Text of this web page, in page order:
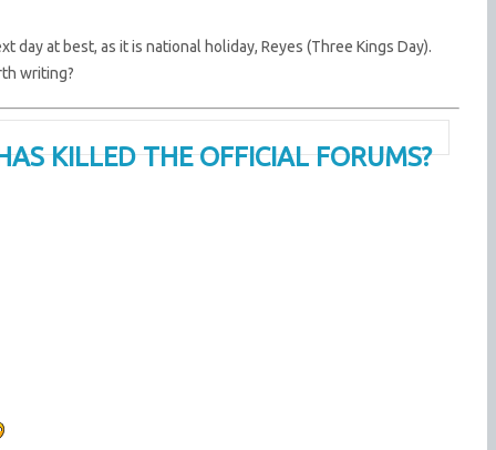
at best, as it is national holiday, Reyes (Three Kings Day).
writing?
KILLED THE OFFICIAL FORUMS?